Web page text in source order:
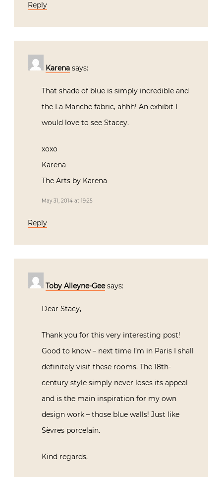
Reply
Karena says:
That shade of blue is simply incredible and
the La Manche fabric, ahhh! An exhibit I
would love to see Stacey.
xoxo
Karena
The Arts by Karena
May 31, 2014 at 19:25
Reply
Toby Alleyne-Gee says:
Dear Stacy,
Thank you for this very interesting post!
Good to know – next time I’m in Paris I shall
definitely visit these rooms. The 18th-
century style simply never loses its appeal
and is the main inspiration for my own
design work – those blue walls! Just like
Sèvres porcelain.
Kind regards,